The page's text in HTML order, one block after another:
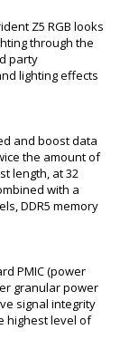
Z5 RGB looks
through the
party
lighting effects
and boost data
the amount of
length, at 32
with a
DDR5 memory
PMIC (power
granular power
signal integrity
highest level of